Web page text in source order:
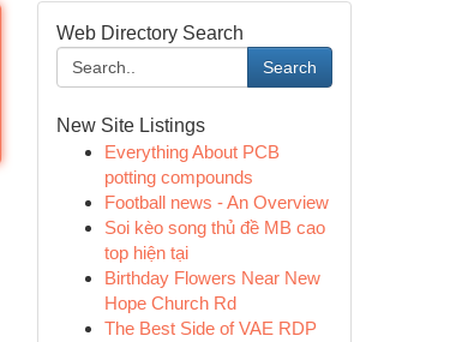
Web Directory Search
Search
New Site Listings
Everything About PCB
potting compounds
Football news - An Overview
Soi kèo song thủ đề MB cao
top hiện tại
Birthday Flowers Near New
Hope Church Rd
The Best Side of VAE RDP